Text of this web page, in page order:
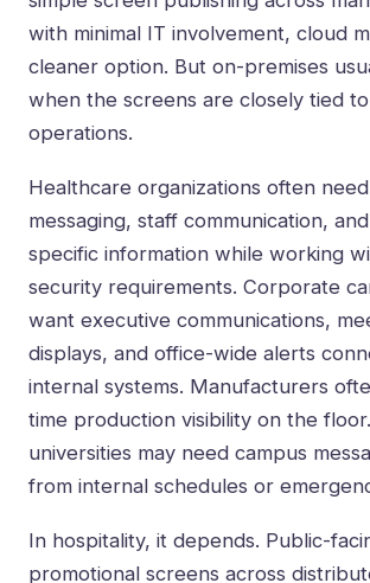
with minimal IT involvement, cloud
cleaner option. But on-premises
when the screens are closely tied
operations.
Healthcare organizations often
messaging, staff communication,
specific information while working
security requirements. Corporate
want executive communications,
displays, and office-wide alerts
internal systems. Manufacturers
time production visibility on the
universities may need campus
from internal schedules or
In hospitality, it depends. Public-
promotional screens across